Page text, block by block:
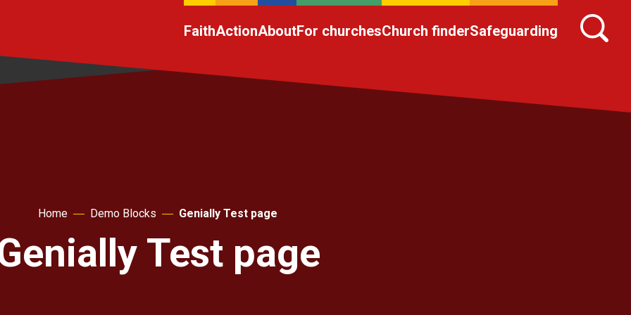
FaithActionAboutFor churchesChurch finderSafeguarding
Home Demo Blocks Genially Test page
Test page